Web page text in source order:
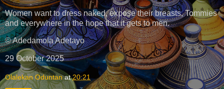
Women want to dress naked, expose their breasts, Tommies
and everywhere in the hope that it gets to men.
© Adedamola Adetayo
29 October 2025
Olalekan Oduntan at20:21